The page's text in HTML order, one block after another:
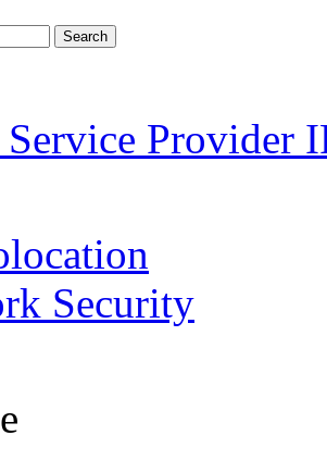
Search
Provider
Security